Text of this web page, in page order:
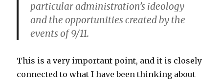
particular administration’s ideology
and the opportunities created by the
events of 9/11.
This is a very important point, and it is closely
connected to what I have been thinking about